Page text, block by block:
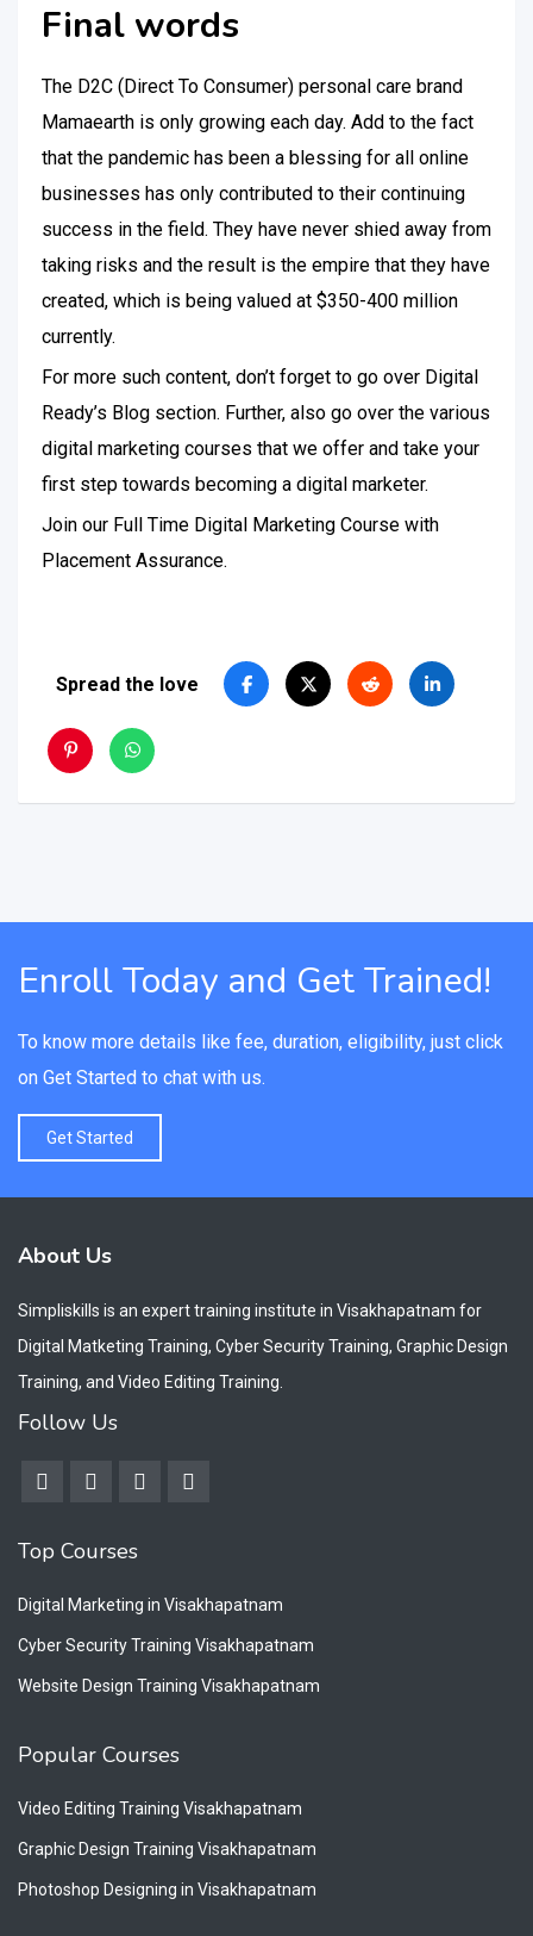
Final words
The D2C (Direct To Consumer) personal care brand
Mamaearth is only growing each day. Add to the fact
that the pandemic has been a blessing for all online
businesses has only contributed to their continuing
success in the field. They have never shied away from
taking risks and the result is the empire that they have
created, which is being valued at $350-400 million
currently.
For more such content, don’t forget to go over Digital
Ready’s Blog section. Further, also go over the various
digital marketing courses that we offer and take your
first step towards becoming a digital marketer.
Join our Full Time Digital Marketing Course with
Placement Assurance.
Spread the love
Enroll Today and Get Trained!
To know more details like fee, duration, eligibility, just click
on Get Started to chat with us.
Get Started
About Us
Simpliskills is an expert training institute in Visakhapatnam for
Digital Matketing Training, Cyber Security Training, Graphic Design
Training, and Video Editing Training.
Follow Us
Top Courses
Digital Marketing in Visakhapatnam
Cyber Security Training Visakhapatnam
Website Design Training Visakhapatnam
Popular Courses
Video Editing Training Visakhapatnam
Graphic Design Training Visakhapatnam
Photoshop Designing in Visakhapatnam